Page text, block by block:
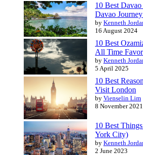
10 Best
Davao
by Kenneth
16 August 2024
10 Best
All Time
by Kenneth
5 April 2025
10 Best
Visit London
by Vienselin Lim
8 November 2021
10 Best
York City)
by Kenneth
2 June 2023